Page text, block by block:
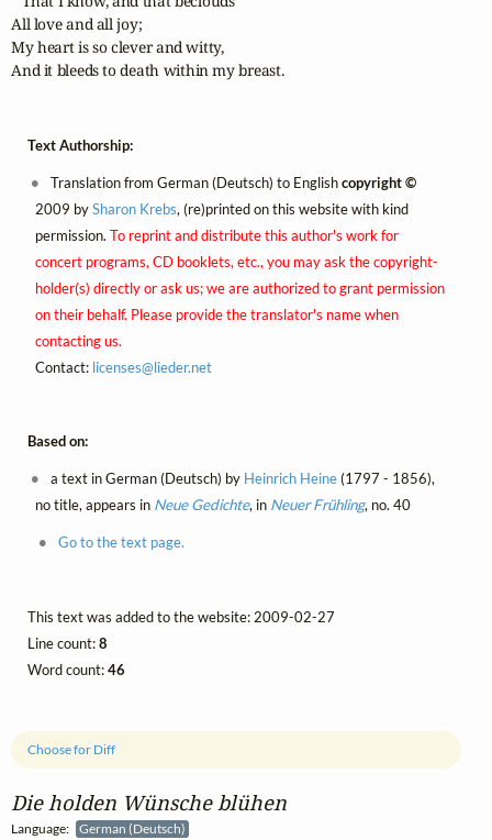
Die holden Wünsche blühen
Language:
German (Deutsch)
Choose for Diff
All love and all joy;
My heart is so clever and witty,
And it bleeds to death within my breast.
Text Authorship:
Translation from German (Deutsch) to Englishcopyright ©
2009 bySharon Krebs, (re)printed on this website with kind
permission. To reprint and distribute this author's work for
concert programs, CD booklets, etc., you may ask the copyright-
holder(s) directly or ask us; we are authorized to grant permission
on their behalf. Please provide the translator's name when
contacting us.
Contact: licenses@lieder.net
Based on:
a text in German (Deutsch) by Heinrich Heine(1797 - 1856),
no title, appears in Neue Gedichte, in Neuer Frühling, no. 40
Go to the text page.
This text was added to the website: 2009-02-27
Line count:8
Word count:46